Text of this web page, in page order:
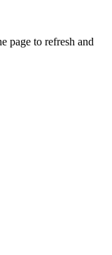
page to refresh and